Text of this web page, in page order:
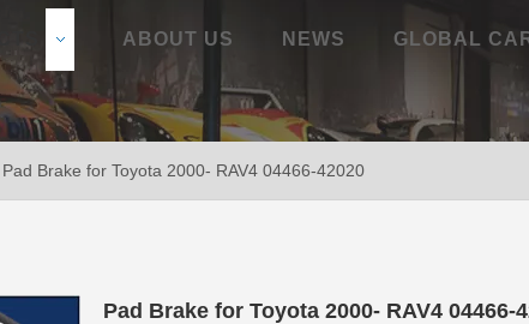
ABOUT US NEWS GLOBAL
Pad Brake for Toyota 2000- RAV4 04466-42020
Pad Brake for Toyota 2000- RAV4 04466-